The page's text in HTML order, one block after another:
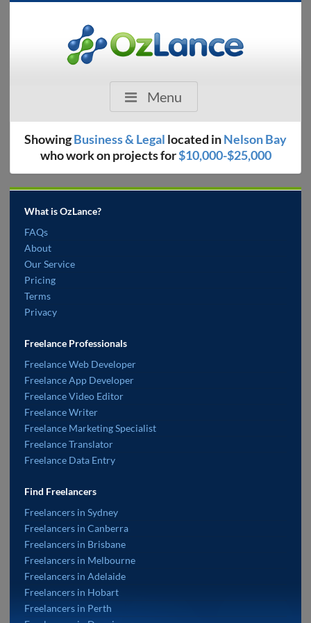
Menu
ShowingBusiness & Legal located inNelson Bay
who work on projects for$10,000-$25,000
What is OzLance?
FAQs
About
Our Service
Pricing
Terms
Privacy
Freelance Professionals
Freelance Web Developer
Freelance App Developer
Freelance Video Editor
Freelance Writer
Freelance Marketing Specialist
Freelance Translator
Freelance Data Entry
Find Freelancers
Freelancers in Sydney
Freelancers in Canberra
Freelancers in Brisbane
Freelancers in Melbourne
Freelancers in Adelaide
Freelancers in Hobart
Freelancers in Perth